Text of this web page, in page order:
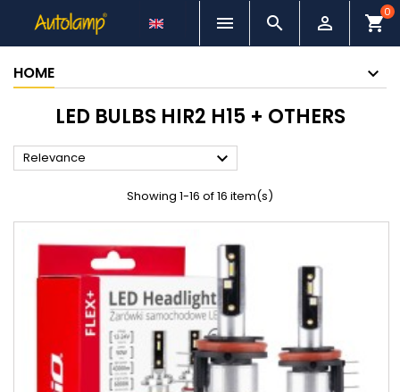
   shopping_cart
0
HOME
LED BULBS HIR2 H15 + OTHERS
Relevance 
Showing 1-16 of 16 item(s)